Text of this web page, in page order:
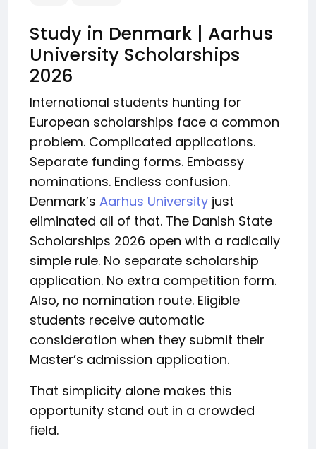
Study in Denmark | Aarhus
University Scholarships
2026
International students hunting for
European scholarships face a common
problem. Complicated applications.
Separate funding forms. Embassy
nominations. Endless confusion.
Denmark’s Aarhus University just
eliminated all of that. The Danish State
Scholarships 2026 open with a radically
simple rule. No separate scholarship
application. No extra competition form.
Also, no nomination route. Eligible
students receive automatic
consideration when they submit their
Master’s admission application.
That simplicity alone makes this
opportunity stand out in a crowded
field.